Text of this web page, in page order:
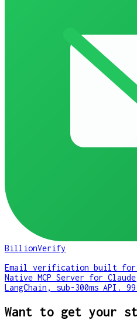
BillionVerify
Email verification built for
Native MCP Server for
LangChain, sub-300ms API.
Want to get your